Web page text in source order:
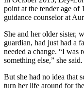
point at the tender age of
guidance counselor at
She and her older sister,
guardian, had just had a
needed a change. “I was
something else,” she said.
But she had no idea that
turn her life around for